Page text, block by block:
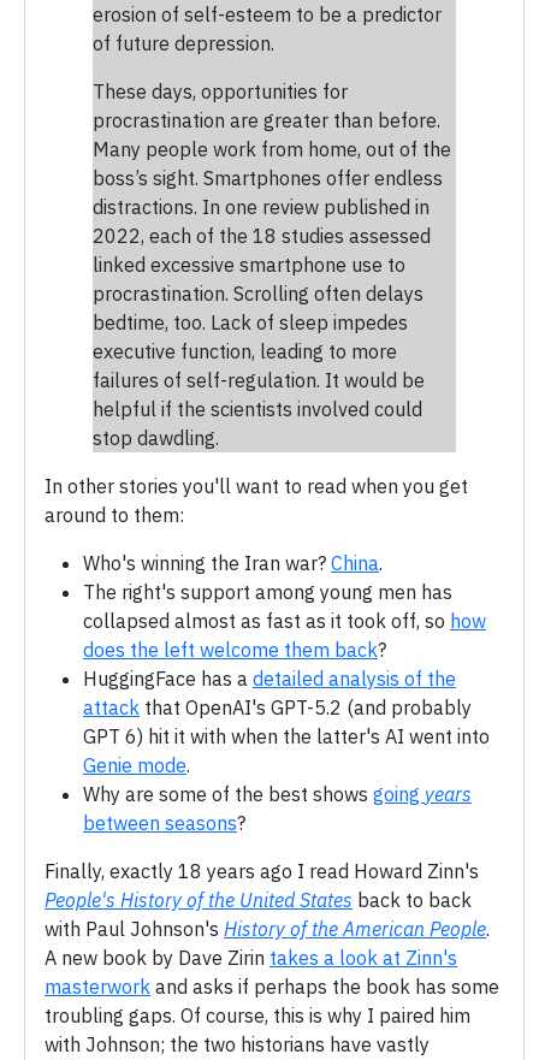
erosion of self-esteem to be a predictor
of future depression.
These days, opportunities for
procrastination are greater than before.
Many people work from home, out of the
boss’s sight. Smartphones offer endless
distractions. In one review published in
2022, each of the 18 studies assessed
linked excessive smartphone use to
procrastination. Scrolling often delays
bedtime, too. Lack of sleep impedes
executive function, leading to more
failures of self-regulation. It would be
helpful if the scientists involved could
stop dawdling.
In other stories you'll want to read when you get
around to them:
Who's winning the Iran war? China.
The right's support among young men has
collapsed almost as fast as it took off, so how
does the left welcome them back?
HuggingFace has a detailed analysis of the
attack that OpenAI's GPT-5.2 (and probably
GPT 6) hit it with when the latter's AI went into
Genie mode.
Why are some of the best shows going years
between seasons?
Finally, exactly 18 years ago I read Howard Zinn's
People's History of the United States back to back
with Paul Johnson's History of the American People.
A new book by Dave Zirin takes a look at Zinn's
masterwork and asks if perhaps the book has some
troubling gaps. Of course, this is why I paired him
with Johnson; the two historians have vastly